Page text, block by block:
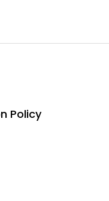
Policy